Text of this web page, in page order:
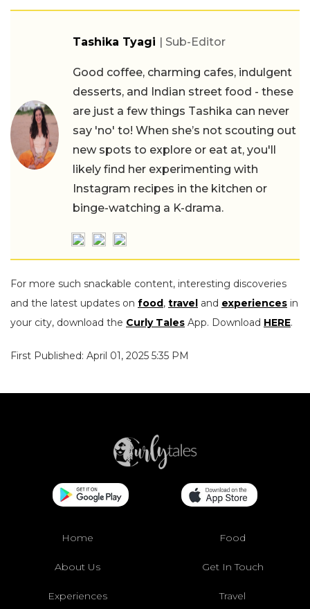
Tashika Tyagi | Sub-Editor
Good coffee, charming cafes, indulgent
desserts, and Indian street food - these
are just a few things Tashika can never
say 'no' to! When she’s not scouting out
new spots to explore or eat at, you'll
likely find her experimenting with
Instagram recipes in the kitchen or
binge-watching a K-drama.
For more such snackable content, interesting discoveries
and the latest updates on food, travel and experiences in
your city, download the Curly Tales App. Download HERE.
First Published: April 01, 2025 5:35 PM
Home Food
About Us Get In Touch
Experiences Travel